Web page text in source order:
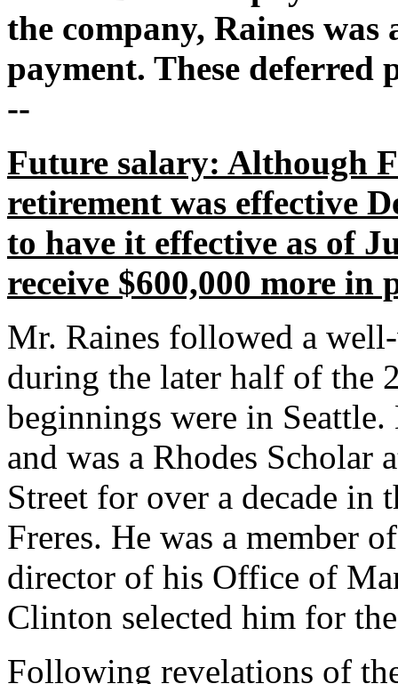
the company, Raines
payment. These deferred
--
Future salary: Although
retirement was effective
to have it effective as of
receive $600,000 more in
Mr. Raines followed a
during the later half of the
beginnings were in
and was a Rhodes
Street for over a decade in
Freres. He was a member
director of his Office of
Clinton selected him for
Following revelations of